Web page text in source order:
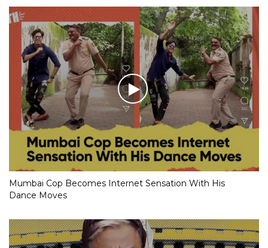
Mumbai Cop Becomes Internet Sensation With His
Dance Moves